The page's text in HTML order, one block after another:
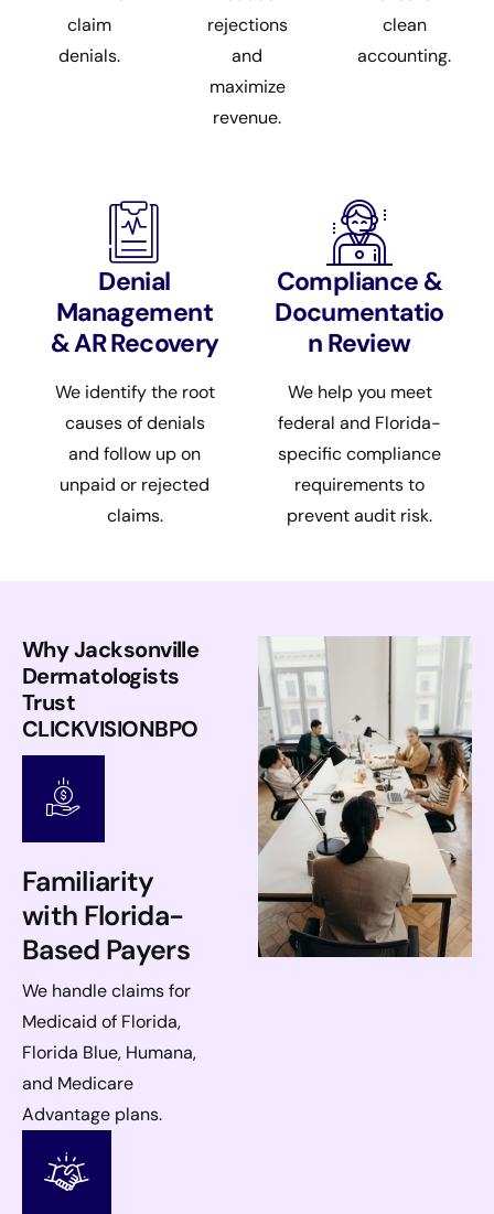
claim
denials.
rejections
and
maximize
revenue.
clean
accounting.
Denial
Management
& AR Recovery
We identify the root
causes of denials
and follow up on
unpaid or rejected
claims.
Compliance &
Documentatio
n Review
We help you meet
federal and Florida-
specific compliance
requirements to
prevent audit risk.
Why Jacksonville
Dermatologists
Trust
CLICKVISIONBPO
Familiarity
with Florida-
Based Payers
We handle claims for
Medicaid of Florida,
Florida Blue, Humana,
and Medicare
Advantage plans.